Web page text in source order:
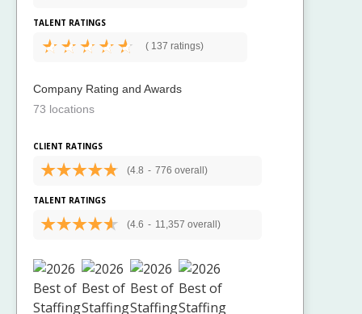
TALENT RATINGS
( 137 ratings)
Company Rating and Awards
73 locations
CLIENT RATINGS
(4.8 - 776 overall)
TALENT RATINGS
(4.6 - 11,357 overall)